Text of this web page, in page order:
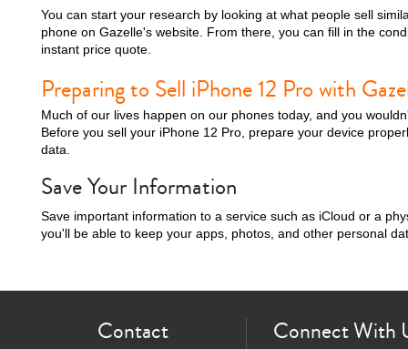
You can start your research by looking at what people sell
phone on Gazelle's website. From there, you can fill in the
instant price quote.
Preparing to Sell iPhone 12 Pro with
Much of our lives happen on our phones today, and you
Before you sell your iPhone 12 Pro, prepare your device
data.
Save Your Information
Save important information to a service such as iCloud or a
you'll be able to keep your apps, photos, and other personal
Contact Connect With